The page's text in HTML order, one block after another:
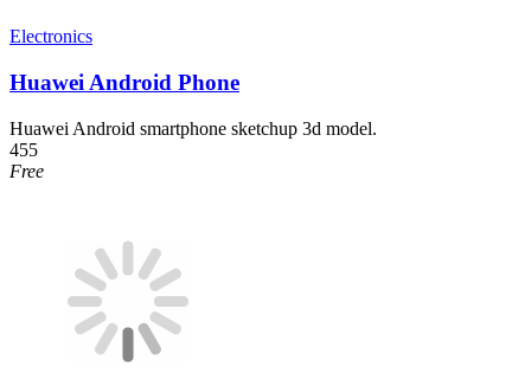
Electronics
Huawei Android Phone
Huawei Android smartphone sketchup 3d model.
455
Free